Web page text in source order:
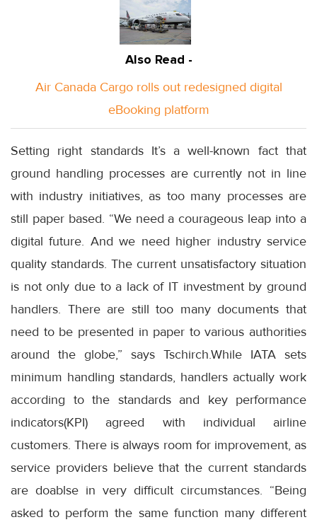
Also Read -
Air Canada Cargo rolls out redesigned digital
eBooking platform
Setting right standards It’s a well-known fact that
ground handling processes are currently not in line
with industry initiatives, as too many processes are
still paper based. “We need a courageous leap into a
digital future. And we need higher industry service
quality standards. The current unsatisfactory situation
is not only due to a lack of IT investment by ground
handlers. There are still too many documents that
need to be presented in paper to various authorities
around the globe,” says Tschirch.While IATA sets
minimum handling standards, handlers actually work
according to the standards and key performance
indicators(KPI) agreed with individual airline
customers. There is always room for improvement, as
service providers believe that the current standards
are doablse in very difficult circumstances. “Being
asked to perform the same function many different